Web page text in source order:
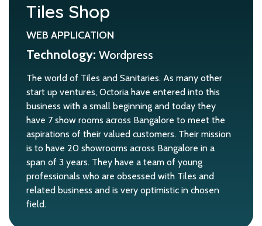
Tiles Shop
WEB APPLICATION
Technology: Wordpress
The world of Tiles and Sanitaries. As many other
start up ventures, Octoria have entered into this
business with a small beginning and today they
have 7 show rooms across Bangalore to meet the
aspirations of their valued customers. Their mission
is to have 20 showrooms across Bangalore in a
span of 3 years. They have a team of young
professionals who are obsessed with Tiles and
related business and is very optimistic in chosen
field.